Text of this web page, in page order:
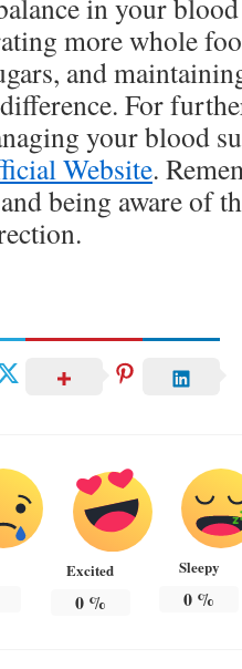
in your
more whole
and
For
your blood
Website.
being aware of
Excited
0%
Sleepy
0 %